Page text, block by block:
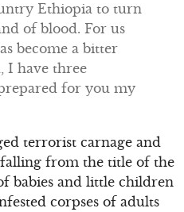
Ethiopia to turn
of blood. For us
become a bitter
I have three
for you my
terrorist carnage and
from the title of the
babies and little children
corpses of adults